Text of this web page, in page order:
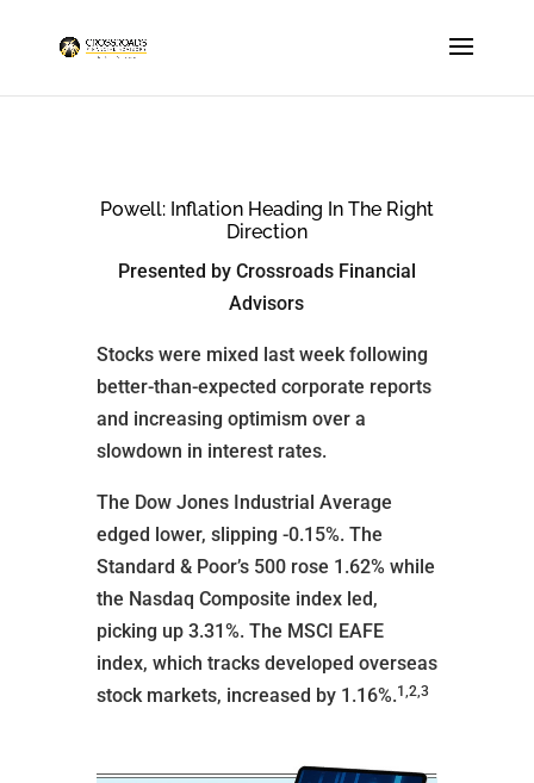
Powell: Inflation Heading In The Right
Direction
Presented by Crossroads Financial
Advisors
Stocks were mixed last week following
better-than-expected corporate reports
and increasing optimism over a
slowdown in interest rates.
The Dow Jones Industrial Average
edged lower, slipping -0.15%. The
Standard & Poor’s 500 rose 1.62% while
the Nasdaq Composite index led,
picking up 3.31%. The MSCI EAFE
index, which tracks developed overseas
stock markets, increased by 1.16%.1,2,3